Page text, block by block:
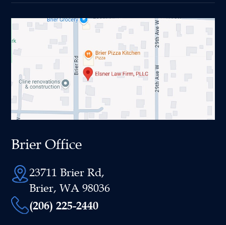
Brier Office
23711 Brier Rd,
Brier, WA 98036
(206) 225-2440